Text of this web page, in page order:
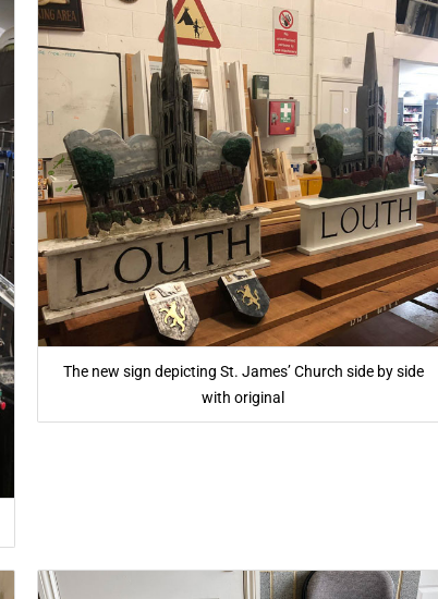
The new sign depicting St. James’ Church side by side
with original